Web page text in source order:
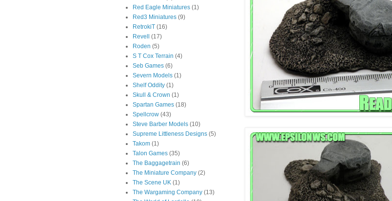
Red Eagle Miniatures (1)
Red3 Miniatures (9)
RetrokiT (16)
Revell
(17)
Roden (5)
S T Cox Terrain (4)
Seb Games (6)
Severn Models (1)
Shelf Oddity (1)
Skull & Crown (1)
Spartan Games (18)
Spellcrow (43)
Steve Barber Models (10)
Supreme Littleness Designs (5)
Takom (1)
Talon Games (35)
The Baggagetrain (6)
The Miniature Company (2)
The Scene UK (1)
The Wargaming Company (13)